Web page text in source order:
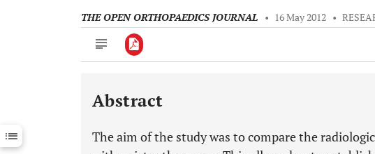
THE OPEN ORTHOPAEDICS JOURNAL • 16 May 2012 •
Downloads 11,803
Last 12 Months
11,803
Abstract
The aim of the study was to compare the